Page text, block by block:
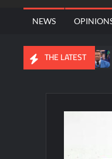
NEWS
THE LATEST
What is being